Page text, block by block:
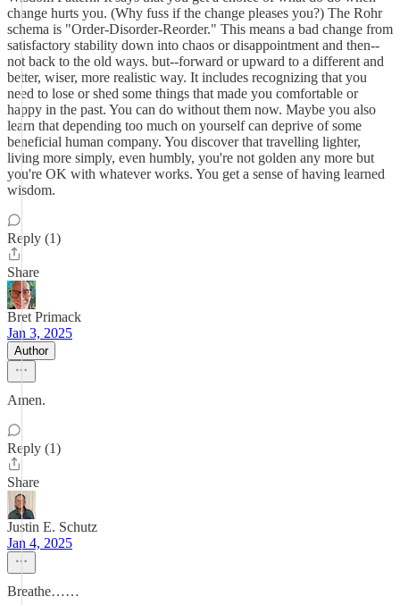
change hurts you. (Why fuss if the change pleases you?) The Rohr
schema is "Order-Disorder-Reorder." This means a bad change from
satisfactory stability down into chaos or disappointment and then--
not back to the old ways. but--forward or upward to a different and
better, wiser, more realistic way. It includes recognizing that you
need to lose or shed some things that made you comfortable or
happy in the past. You can do without them now. Maybe you also
learn that depending too much on yourself can deprive of some
beneficial human company. You discover that travelling lighter,
living more simply, even humbly, you're not golden any more but
you're OK with whatever works. You get a sense of having learned
wisdom.
Reply (1)
Share
Bret Primack
Jan 3, 2025
Author
Amen.
Reply (1)
Share
Justin E. Schutz
Jan 4, 2025
Breathe……